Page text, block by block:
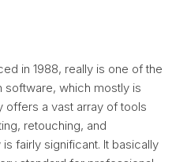
in 1988, really is one of the
which mostly is
offers a vast array of tools
retouching, and
fairly significant. It basically